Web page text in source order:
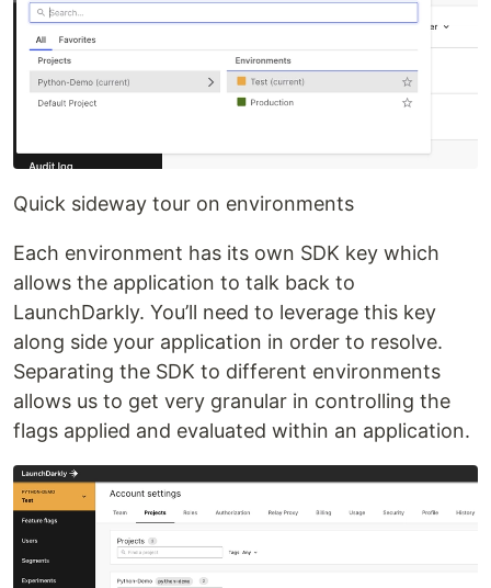
Quick sideway tour on environments
Each environment has its own SDK key which
allows the application to talk back to
LaunchDarkly. You’ll need to leverage this key
along side your application in order to resolve.
Separating the SDK to different environments
allows us to get very granular in controlling the
flags applied and evaluated within an application.